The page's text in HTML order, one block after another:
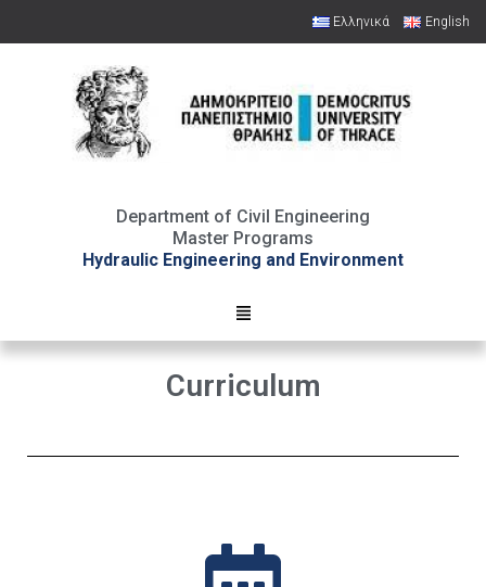
Ελληνικά English
Department of Civil Engineering
Master Programs
Hydraulic Engineering and Environment
Curriculum